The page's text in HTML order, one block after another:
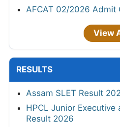
AFCAT 02/2026 Admit
View
RESULTS
Assam SLET Result
HPCL Junior Executive
Result 2026